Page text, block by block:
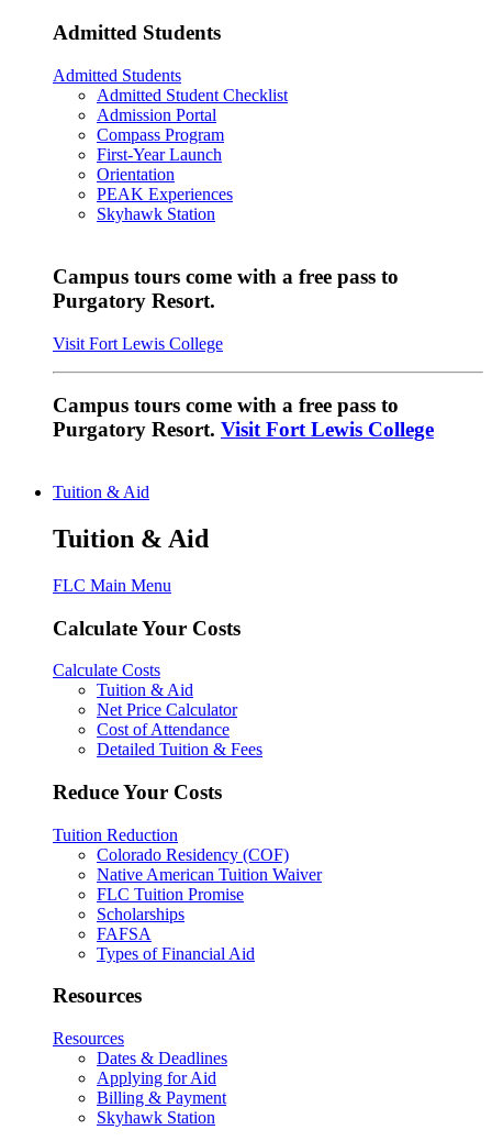
Admitted Students
Admitted Students
Admitted Student Checklist
Admission Portal
Compass Program
First-Year Launch
Orientation
PEAK Experiences
Skyhawk Station
Campus tours come with a free pass to
Purgatory Resort.
Visit Fort Lewis College
Campus tours come with a free pass to
Purgatory Resort. Visit Fort Lewis College
Tuition & Aid
Tuition & Aid
FLC Main Menu
Calculate Your Costs
Calculate Costs
Tuition & Aid
Net Price Calculator
Cost of Attendance
Detailed Tuition & Fees
Reduce Your Costs
Tuition Reduction
Colorado Residency (COF)
Native American Tuition Waiver
FLC Tuition Promise
Scholarships
FAFSA
Types of Financial Aid
Resources
Resources
Dates & Deadlines
Applying for Aid
Billing & Payment
Skyhawk Station